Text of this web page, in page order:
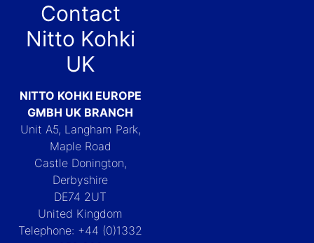
Contact
Nitto Kohki
UK
NITTO KOHKI EUROPE
GMBH UK BRANCH
Unit A5, Langham Park,
Maple Road
Castle Donington,
Derbyshire
DE74 2UT
United Kingdom
Telephone: +44 (0)1332